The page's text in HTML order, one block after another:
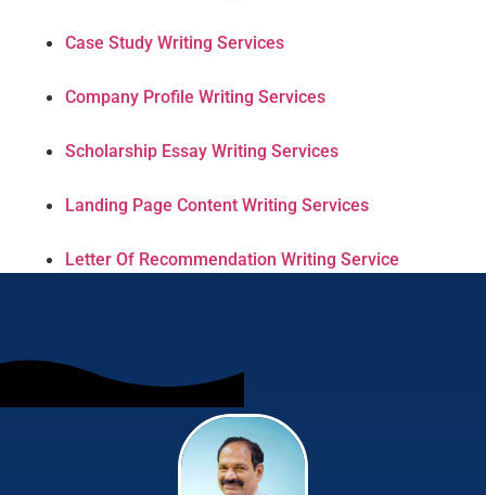
Case Study Writing Services
Company Profile Writing Services
Scholarship Essay Writing Services
Landing Page Content Writing Services
Letter Of Recommendation Writing Service